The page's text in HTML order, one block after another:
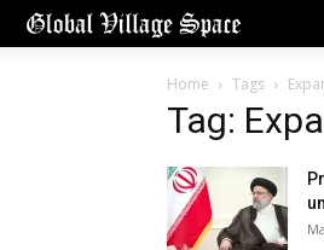
Home Tags
Tag: